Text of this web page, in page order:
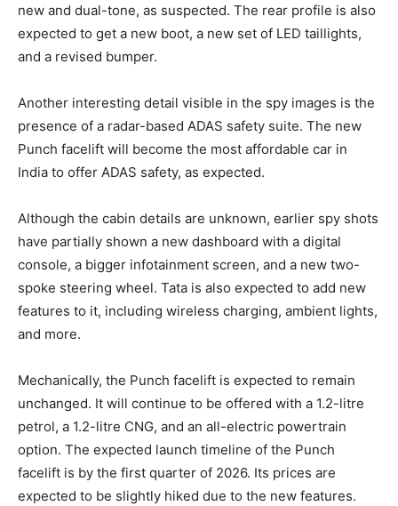
new and dual-tone, as suspected. The rear profile is also
expected to get a new boot, a new set of LED taillights,
and a revised bumper.
Another interesting detail visible in the spy images is the
presence of a radar-based ADAS safety suite. The new
Punch facelift will become the most affordable car in
India to offer ADAS safety, as expected.
Although the cabin details are unknown, earlier spy shots
have partially shown a new dashboard with a digital
console, a bigger infotainment screen, and a new two-
spoke steering wheel. Tata is also expected to add new
features to it, including wireless charging, ambient lights,
and more.
Mechanically, the Punch facelift is expected to remain
unchanged. It will continue to be offered with a 1.2-litre
petrol, a 1.2-litre CNG, and an all-electric powertrain
option. The expected launch timeline of the Punch
facelift is by the first quarter of 2026. Its prices are
expected to be slightly hiked due to the new features.